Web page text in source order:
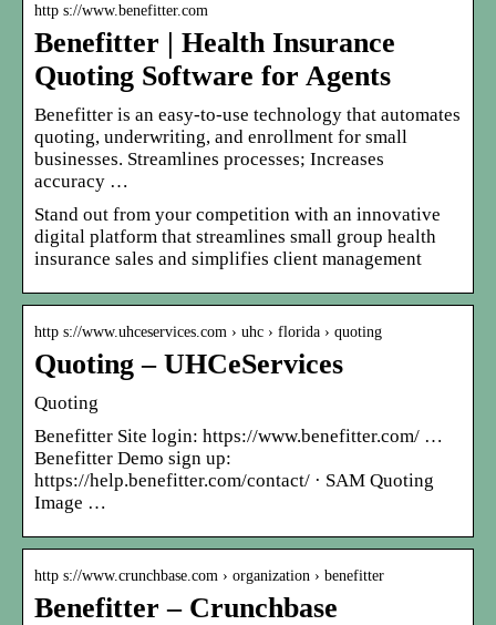
http s://www.benefitter.com
Benefitter | Health Insurance
Quoting Software for Agents
Benefitter is an easy-to-use technology that automates
quoting, underwriting, and enrollment for small
businesses. Streamlines processes; Increases
accuracy …
Stand out from your competition with an innovative
digital platform that streamlines small group health
insurance sales and simplifies client management
http s://www.uhceservices.com › uhc › florida › quoting
Quoting – UHCeServices
Quoting
Benefitter Site login: https://www.benefitter.com/ …
Benefitter Demo sign up:
https://help.benefitter.com/contact/ · SAM Quoting
Image …
http s://www.crunchbase.com › organization › benefitter
Benefitter – Crunchbase